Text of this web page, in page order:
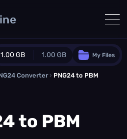
1.00 GB 1.00 GB
Plan
MB / 0.0 MB additional quota
My Files
Converter › PNG24 to PBM
to PBM